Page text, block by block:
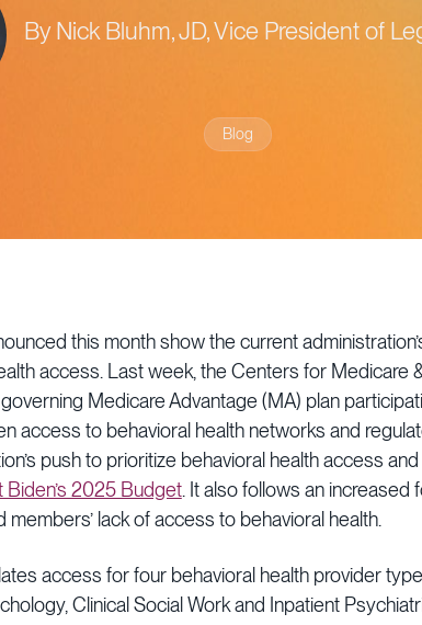
By Nick Bluhm, JD, Vice President of
Blog
this month show the current
access. Last week, the Centers for Medicare
Medicare Advantage (MA) plan
access to behavioral health networks and
push to prioritize behavioral health access
Biden’s 2025 Budget. It also follows an increased
lack of access to behavioral health.
access for four behavioral health provider
Clinical Social Work and Inpatient